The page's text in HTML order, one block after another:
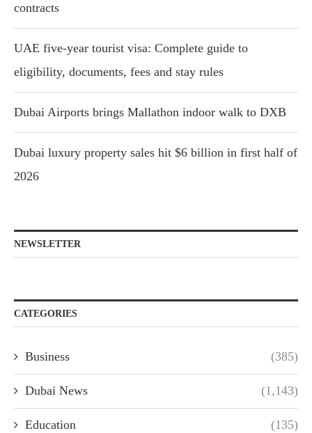
contracts
UAE five-year tourist visa: Complete guide to
eligibility, documents, fees and stay rules
Dubai Airports brings Mallathon indoor walk to DXB
Dubai luxury property sales hit $6 billion in first half of
2026
NEWSLETTER
CATEGORIES
Business (385)
Dubai News (1,143)
Education (135)